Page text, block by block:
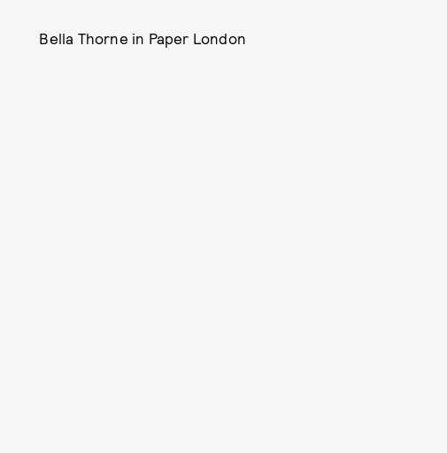
Bella Thorne in Paper London